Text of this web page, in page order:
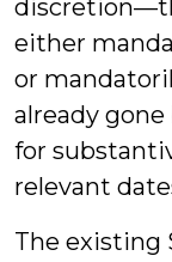
either
or
already gone
for
relevant
The existing